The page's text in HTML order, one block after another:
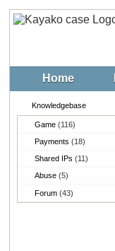
Home
Knowledgebase
Game (116)
Payments (18)
Shared IPs (11)
Abuse (5)
Forum (43)